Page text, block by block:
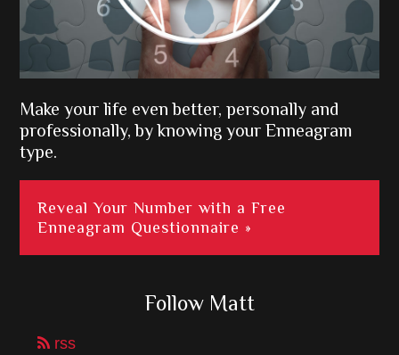
Make your life even better, personally and
professionally, by knowing your Enneagram
type.
Reveal Your Number with a Free
Enneagram Questionnaire »
Follow Matt
rss